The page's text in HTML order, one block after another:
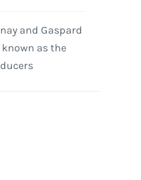
and Gaspard
known as the